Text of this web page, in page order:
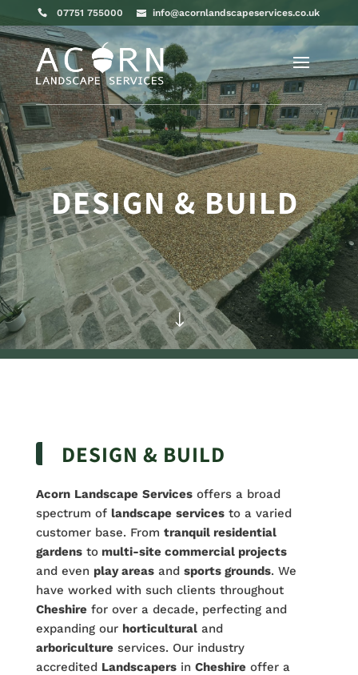
07751 755000 info@acornlandscapeservices.co.uk
DESIGN & BUILD
"
DESIGN & BUILD
Acorn Landscape Servicesoffers a broad
spectrum of landscape servicesto a varied
customer base. From tranquil residential
gardenstomulti-site commercial projects
and even play areasand sports grounds. We
have worked with such clients throughout
Cheshirefor over a decade, perfecting and
expanding our horticulturaland
arboricultureservices. Our industry
accredited Landscapersin Cheshireoffer a